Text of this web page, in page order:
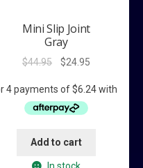
Mini Slip Joint
Gray
$44.95
Original
was:
$44.95.
$24.95Current
is:
Add to cart